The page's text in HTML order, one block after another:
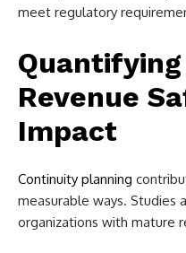
meet regulatory
Revenue
Impact
Continuity planning
measurable ways. Studies
organizations with mature